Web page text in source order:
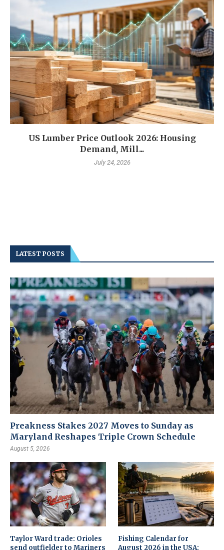
US Lumber Price Outlook 2026: Housing
Demand, Mill...
July 24, 2026
LATEST POSTS
Preakness Stakes 2027 Moves to Sunday as
Maryland Reshapes Triple Crown Schedule
August 5, 2026
Taylor Ward trade: Orioles
send outfielder to Mariners
Fishing Calendar for
August 2026 in the USA: